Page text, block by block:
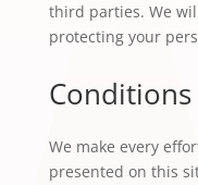
third parties. We
protecting your
We make every
presented on this